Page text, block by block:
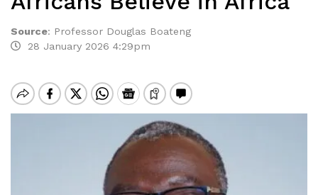
Source: Professor Douglas Boateng
28 January 2026 4:29pm